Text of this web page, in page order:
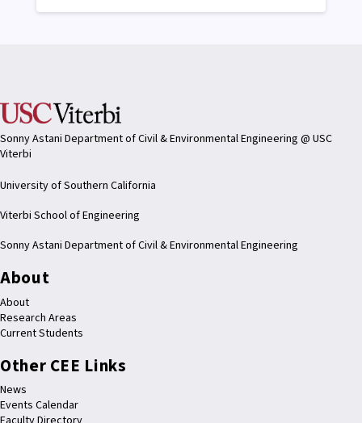
Sonny Astani Department of Civil & Environmental Engineering @ USC
Viterbi
University of Southern California
Viterbi School of Engineering
Sonny Astani Department of Civil & Environmental Engineering
About
About
Research Areas
Current Students
Other CEE Links
News
Events Calendar